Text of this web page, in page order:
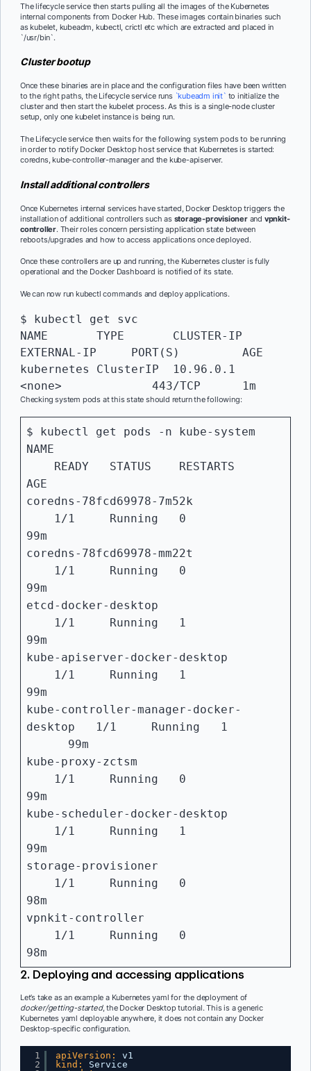
The lifecycle service then starts pulling all the images of the Kubernetes
internal components from Docker Hub. These images contain binaries such
as kubelet, kubeadm, kubectl, crictl etc which are extracted and placed in
`/usr/bin`.
Cluster bootup
Once these binaries are in place and the configuration files have been written
to the right paths, the Lifecycle service runs`kubeadm init` to initialize the
cluster and then start the kubelet process. As this is a single-node cluster
setup, only one kubelet instance is being run.
The Lifecycle service then waits for the following system pods to be running
in order to notify Docker Desktop host service that Kubernetes is started:
coredns, kube-controller-manager and the kube-apiserver.
Install additional controllers
Once Kubernetes internal services have started, Docker Desktop triggers the
installation of additional controllers such as storage-provisionerand vpnkit-
controller. Their roles concern persisting application state between
reboots/upgrades and how to access applications once deployed.
Once these controllers are up and running, the Kubernetes cluster is fully
operational and the Docker Dashboard is notified of its state.
We can now run kubectl commands and deploy applications.
$ kubectl get svc
NAME       TYPE       CLUSTER-IP
EXTERNAL-IP     PORT(S)    	AGE
kubernetes ClusterIP  10.96.0.1
<none>    	   443/TCP    	1m
Checking system pods at this state should return the following:
$ kubectl get pods -n kube-system
NAME
READY STATUS RESTARTS
AGE
coredns-78fcd69978-7m52k
1/1 Running 0
99m
coredns-78fcd69978-mm22t
1/1 Running 0
99m
etcd-docker-desktop
1/1 Running 1
99m
kube-apiserver-docker-desktop
1/1 Running 1
99m
kube-controller-manager-docker-
desktop 1/1 Running 1
99m
kube-proxy-zctsm
1/1 Running 0
99m
kube-scheduler-docker-desktop
1/1 Running 1
99m
storage-provisioner
1/1 Running 0
98m
vpnkit-controller
1/1 Running 0
98m
2. Deploying and accessing applications
Let’s take as an example a Kubernetes yaml for the deployment of
docker/getting-started, the Docker Desktop tutorial. This is a generic
Kubernetes yaml deployable anywhere, it does not contain any Docker
Desktop-specific configuration.
1
2
apiVersion:
v1
kind:
Service